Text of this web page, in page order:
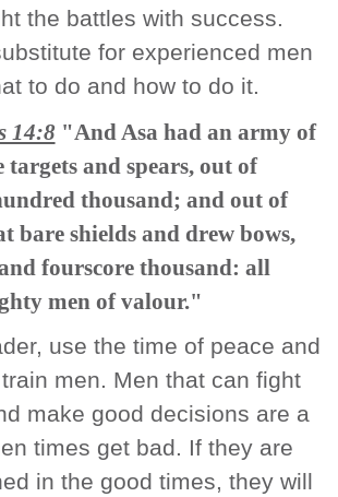
the battles with success.
for experienced men
to do and how to do it.
14:8 "And Asa had an army of
targets and spears, out of
thousand; and out of
bare shields and drew bows,
fourscore thousand: all
men of valour."
use the time of peace and
men. Men that can fight
make good decisions are a
times get bad. If they are
in the good times, they will